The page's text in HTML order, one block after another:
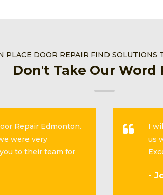
PLACE DOOR REPAIR FIND SOLUTIONS
Don't Take Our Word
Repair Edmonton.
were very
to their team for
I
us
-